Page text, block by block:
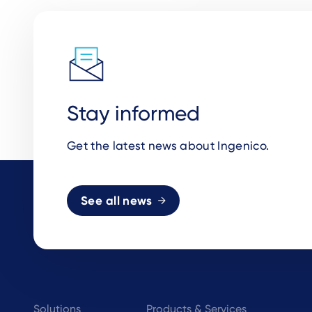
Stay informed
Get the latest news about Ingenico.
See all news
Footer
Solutions Products & Services